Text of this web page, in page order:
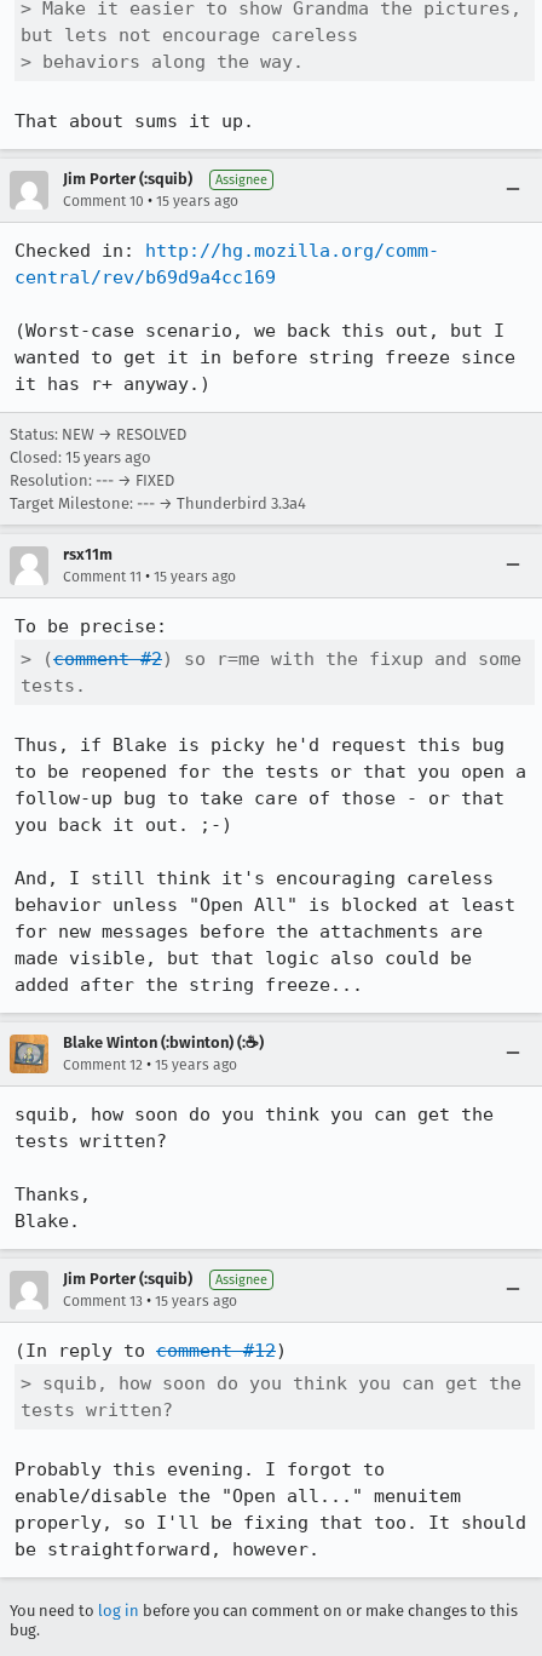
> Make it easier to show Grandma the pictures,
but lets not encourage careless
> behaviors along the way.
That about sums it up.
Jim Porter (:squib) Assignee
Comment 10 • 15 years ago
Checked in: http://hg.mozilla.org/comm-
central/rev/b69d9a4cc169
(Worst-case scenario, we back this out, but I
wanted to get it in before string freeze since
it has r+ anyway.)
Status: NEW → RESOLVED
Closed: 15 years ago
Resolution: --- → FIXED
Target Milestone: --- → Thunderbird 3.3a4
rsx11m
Comment 11 • 15 years ago
> (comment #2) so r=me with the fixup and some
tests.
Thus, if Blake is picky he'd request this bug
to be reopened for the tests or that you open a
follow-up bug to take care of those - or that
you back it out. ;-)
And, I still think it's encouraging careless
behavior unless "Open All" is blocked at least
for new messages before the attachments are
made visible, but that logic also could be
added after the string freeze...
Blake Winton (:bwinton) (:☕️)
Comment 12 • 15 years ago
squib, how soon do you think you can get the
tests written?
Thanks,
Blake.
Jim Porter (:squib) Assignee
Comment 13 • 15 years ago
(In reply to comment #12
> squib, how soon do you think you can get the
tests written?
Probably this evening. I forgot to
enable/disable the "Open all..." menuitem
properly, so I'll be fixing that too. It should
be straightforward, however.
You need to log in before you can comment on or make changes to this
bug.